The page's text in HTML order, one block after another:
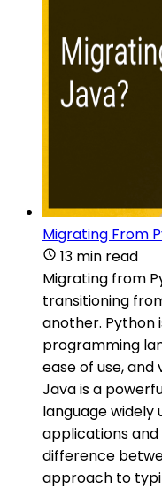
Migrating From
13 min read
Migrating from
transitioning
another. Python
programming
ease of use,
Java is a
language
applications
difference
approach to